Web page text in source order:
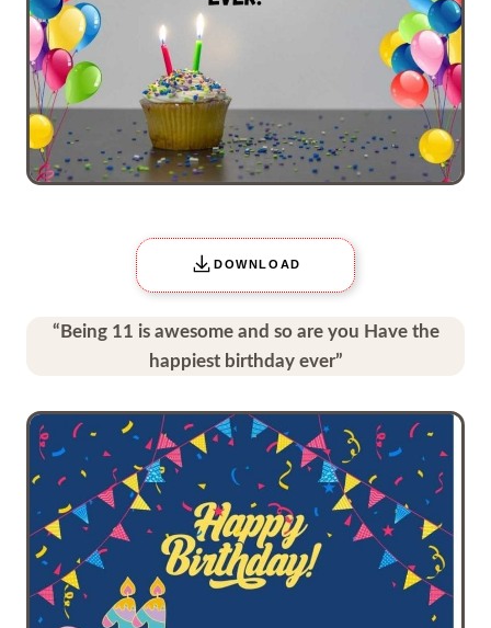
DOWNLOAD
“Being 11 is awesome and so are you Have the
happiest birthday ever”